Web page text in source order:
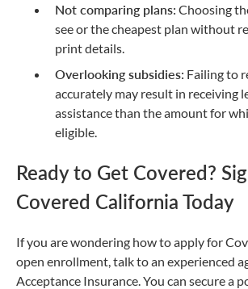
Not comparing plans: Choosing
see or the cheapest plan without
print details.
Overlooking subsidies: Failing to
accurately may result in receiving
assistance than the amount for
eligible.
Ready to Get Covered?
Covered California Today
If you are wondering how to apply for
open enrollment, talk to an experienced
Acceptance Insurance. You can secure a